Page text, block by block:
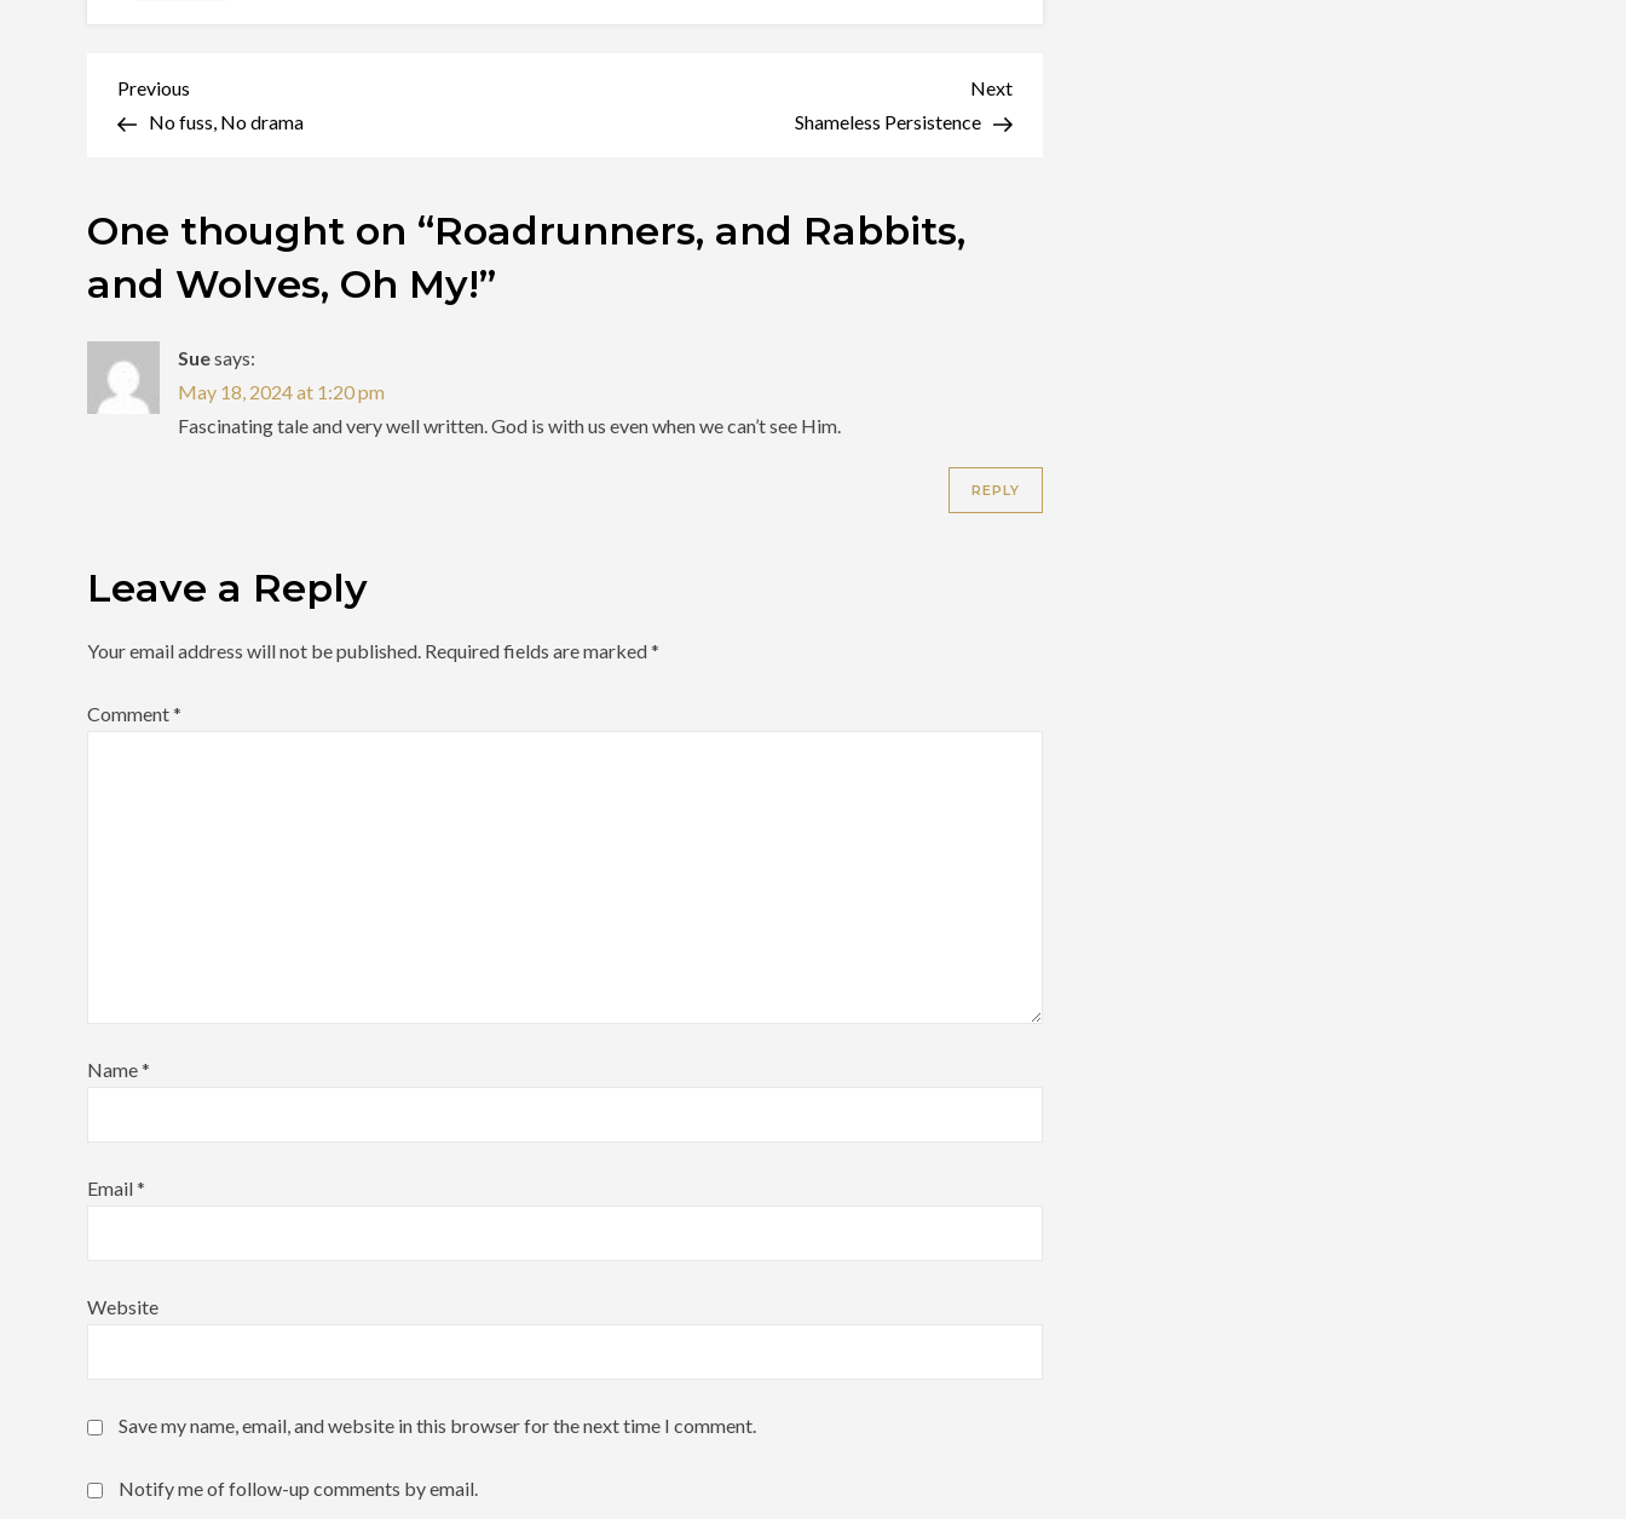
Rabbits,
and
Post
navigation
Previous
Post
Previous
No fuss, No drama
Next
Post
Next
Shameless Persistence
One thought on “Roadrunners, and Rabbits,
and Wolves, Oh My!”
Suesays:
May 18, 2024 at 1:20 pm
Fascinating tale and very well written. God is with us even when we can’t see Him.
REPLY
Leave a Reply
Your email address will not be published. Required fields are marked*
Comment*
Name*
Email*
Website
Save my name, email, and website in this browser for the next time I comment.
Notify me of follow-up comments by email.